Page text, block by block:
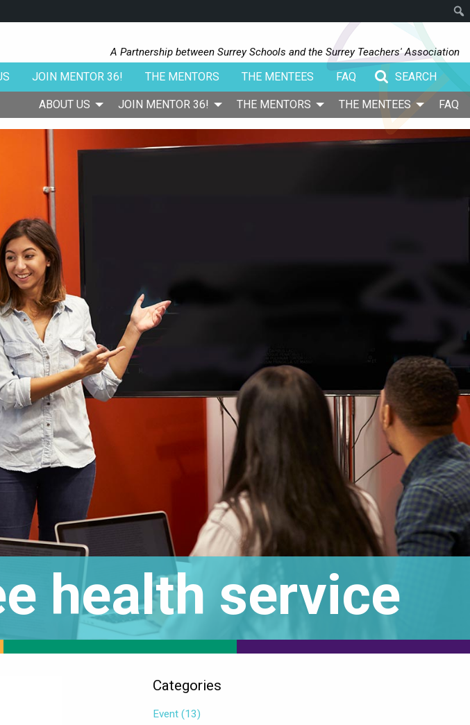
A Partnership between Surrey Schools and the Surrey Teachers' Association
JOIN MENTOR 36! THE MENTORS THE MENTEES FAQ Search for:
ABOUT US JOIN MENTOR 36! THE MENTORS THE MENTEES FAQ
health service
Categories
Event (13)